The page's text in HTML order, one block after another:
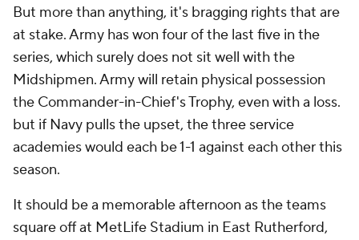
But more than anything, it's bragging rights that are
at stake. Army has won four of the last five in the
series, which surely does not sit well with the
Midshipmen. Army will retain physical possession
the Commander-in-Chief's Trophy, even with a loss.
but if Navy pulls the upset, the three service
academies would each be 1-1 against each other this
season.
It should be a memorable afternoon as the teams
square off at MetLife Stadium in East Rutherford,